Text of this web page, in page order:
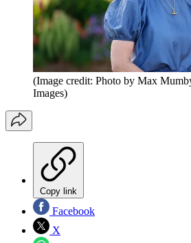
(Image credit: Photo by Max
Images)
Copy link
Facebook
X